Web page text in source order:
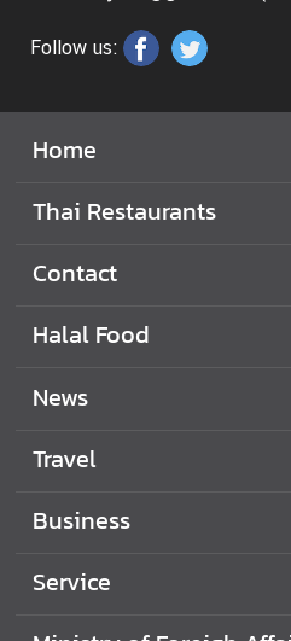
Follow us:
Home
Thai Restaurants
Contact
Halal Food
News
Travel
Business
Service